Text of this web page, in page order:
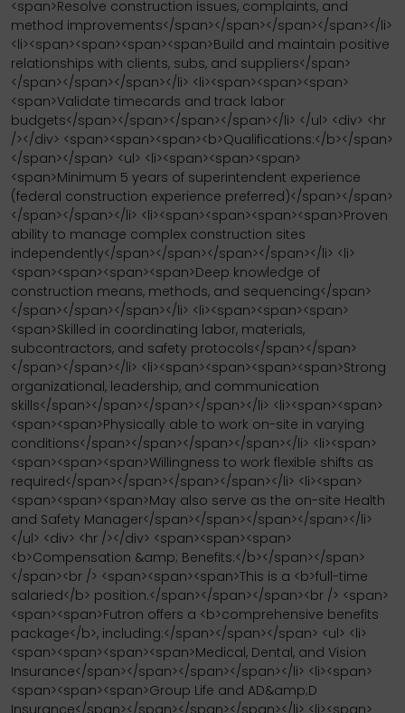
<span>Resolve construction issues, complaints, and
method improvements</span></span></span></span></li>
<li><span><span><span><span>Build and maintain positive
relationships with clients, subs, and suppliers</span>
</span></span></span></li> <li><span><span><span>
<span>Validate timecards and track labor
budgets</span></span></span></span></li> </ul> <div> <hr
/></div> <span><span><span><b>Qualifications:</b></span>
</span></span> <ul> <li><span><span><span>
<span>Minimum 5 years of superintendent experience
(federal construction experience preferred)</span></span>
</span></span></li> <li><span><span><span><span>Proven
ability to manage complex construction sites
independently</span></span></span></span></li> <li>
<span><span><span><span>Deep knowledge of
construction means, methods, and sequencing</span>
</span></span></span></li> <li><span><span><span>
<span>Skilled in coordinating labor, materials,
subcontractors, and safety protocols</span></span>
</span></span></li> <li><span><span><span><span>Strong
organizational, leadership, and communication
skills</span></span></span></span></li> <li><span><span>
<span><span>Physically able to work on-site in varying
conditions</span></span></span></span></li> <li><span>
<span><span><span>Willingness to work flexible shifts as
required</span></span></span></span></li> <li><span>
<span><span><span>May also serve as the on-site Health
and Safety Manager</span></span></span></span></li>
</ul> <div> <hr /></div> <span><span><span>
<b>Compensation &amp; Benefits:</b></span></span>
</span><br /> <span><span><span>This is a <b>full-time
salaried</b> position.</span></span></span><br /> <span>
<span><span>Futron offers a <b>comprehensive benefits
package</b>, including:</span></span></span> <ul> <li>
<span><span><span><span>Medical, Dental, and Vision
Insurance</span></span></span></span></li> <li><span>
<span><span><span>Group Life and AD&amp;D
Insurance</span></span></span></span></li> <li><span>